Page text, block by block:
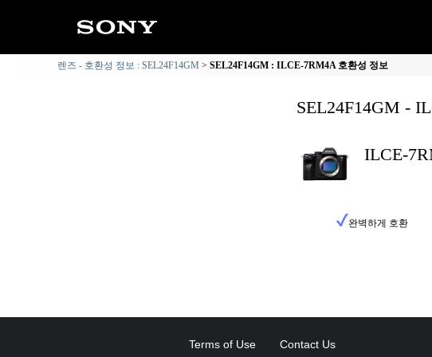
렌즈 - 호환성 정보 : SEL24F14GM SEL24F14GM : ILCE-7RM4A 호환성 정보
SEL24F14GM -
ILCE-
완벽하게 호환
Terms of Use Contact Us